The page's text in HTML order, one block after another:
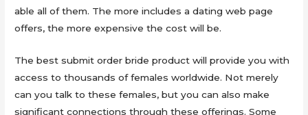
able all of them. The more includes a dating web page
offers, the more expensive the cost will be.
The best submit order bride product will provide you with
access to thousands of females worldwide. Not merely
can you talk to these females, but you can also make
significant connections through these offerings. Some